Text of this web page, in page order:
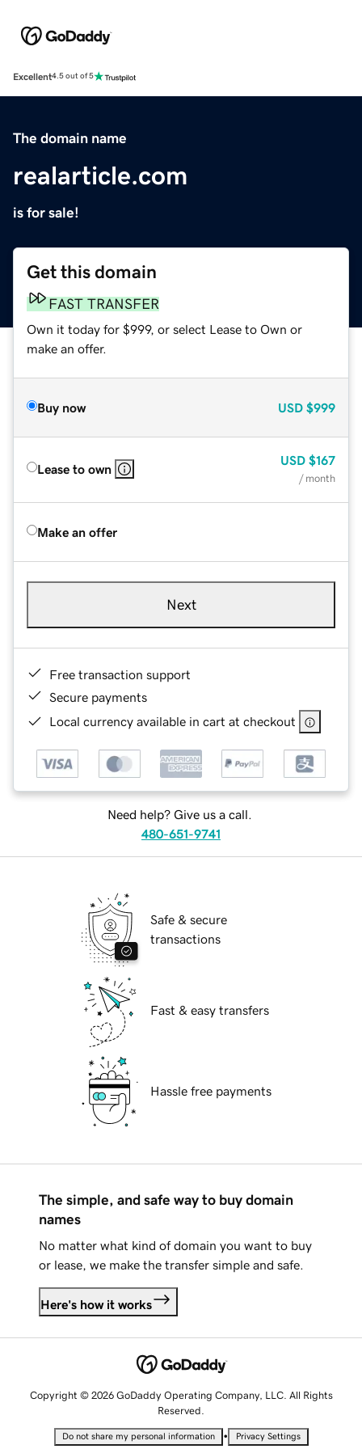
Excellent4.5 out of 5
The domain name
realarticle.com
is for sale!
Get this domain
FAST TRANSFER
Own it today for $999, or select Lease to Own or
make an offer.
Buy now USD $999
Lease to own
USD $167
/ month
Make an offer
Next
Free transaction support
Secure payments
Local currency available in cart at checkout
Need help? Give us a call.
480-651-9741
Safe & secure
transactions
Fast & easy transfers
Hassle free payments
The simple, and safe way to buy domain
names
No matter what kind of domain you want to buy
or lease, we make the transfer simple and safe.
Here's how it works
Copyright © 2026 GoDaddy Operating Company, LLC. All Rights
Reserved.
Do not share my personal information • Privacy Settings